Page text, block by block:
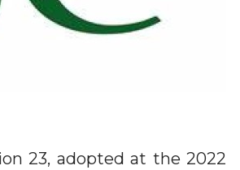
23, adopted at the 2022